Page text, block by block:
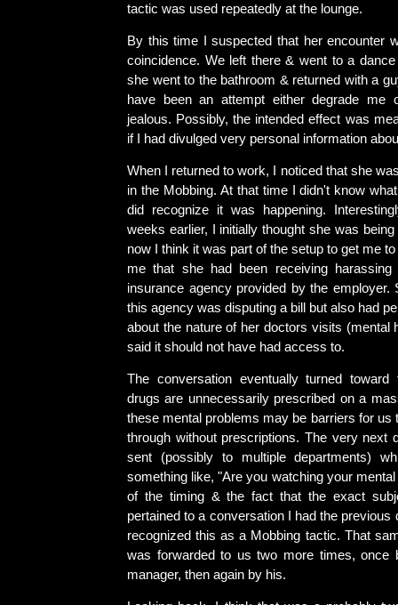
tactic was used repeatedly at the lounge.
By this time I suspected that her encounter
coincidence. We left there & went to a
she went to the bathroom & returned with a
have been an attempt either degrade me
jealous. Possibly, the intended effect was
if I had divulged very personal information
When I returned to work, I noticed that she
in the Mobbing. At that time I didn't know
did recognize it was happening.
weeks earlier, I initially thought she was
now I think it was part of the setup to get me
me that she had been receiving
insurance agency provided by the employer.
this agency was disputing a bill but also had
about the nature of her doctors visits (mental
said it should not have had access to.
The conversation eventually turned
drugs are unnecessarily prescribed on a
these mental problems may be barriers for us
through without prescriptions. The very next
sent (possibly to multiple departments)
something like, "Are you watching your
of the timing & the fact that the exact
pertained to a conversation I had the previous
recognized this as a Mobbing tactic. That
was forwarded to us two more times, once
manager, then again by his.